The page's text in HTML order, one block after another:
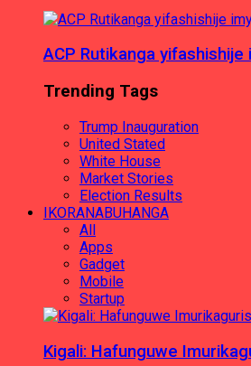
ACP Rutikanga
Trending Tags
Trump Inauguration
United Stated
White House
Market Stories
Election Results
IKORANABUHANGA
All
Apps
Gadget
Mobile
Startup
Kigali: Hafunguwe